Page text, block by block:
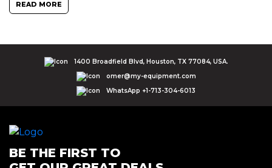
READ MORE
1400 Broadfield Blvd, Houston, TX 77084, USA.
omer@my-equipment.com
WhatsApp +1-713-304-6013
BE THE FIRST TO